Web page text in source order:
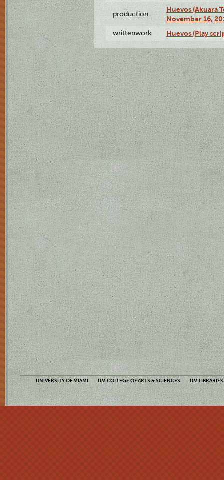
production
Huevos (Akuara
November 16,
writtenwork Huevos (Play
UNIVERSITY OF MIAMI UM COLLEGE OF ARTS & SCIENCES UM LIBRARIES